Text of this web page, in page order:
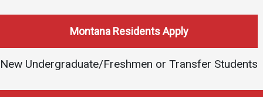
Registrar
Athletics About UMW
Montana Residents Apply
New Undergraduate/Freshmen or Transfer Students